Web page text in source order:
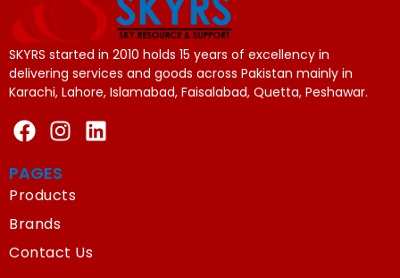
SKYRS started in 2010 holds 15 years of excellency in
delivering services and goods across Pakistan mainly in
Karachi, Lahore, Islamabad, Faisalabad, Quetta, Peshawar.
PAGES
Products
Brands
Contact Us